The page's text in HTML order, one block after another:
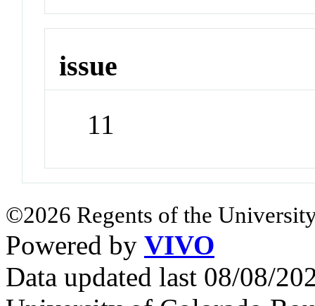
issue
11
©2026 Regents of the
Powered by VIVO
Data updated last 08/08/